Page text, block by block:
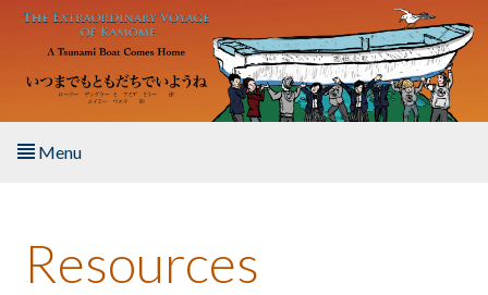
Skip to main content
Menu
About the Book
Resources